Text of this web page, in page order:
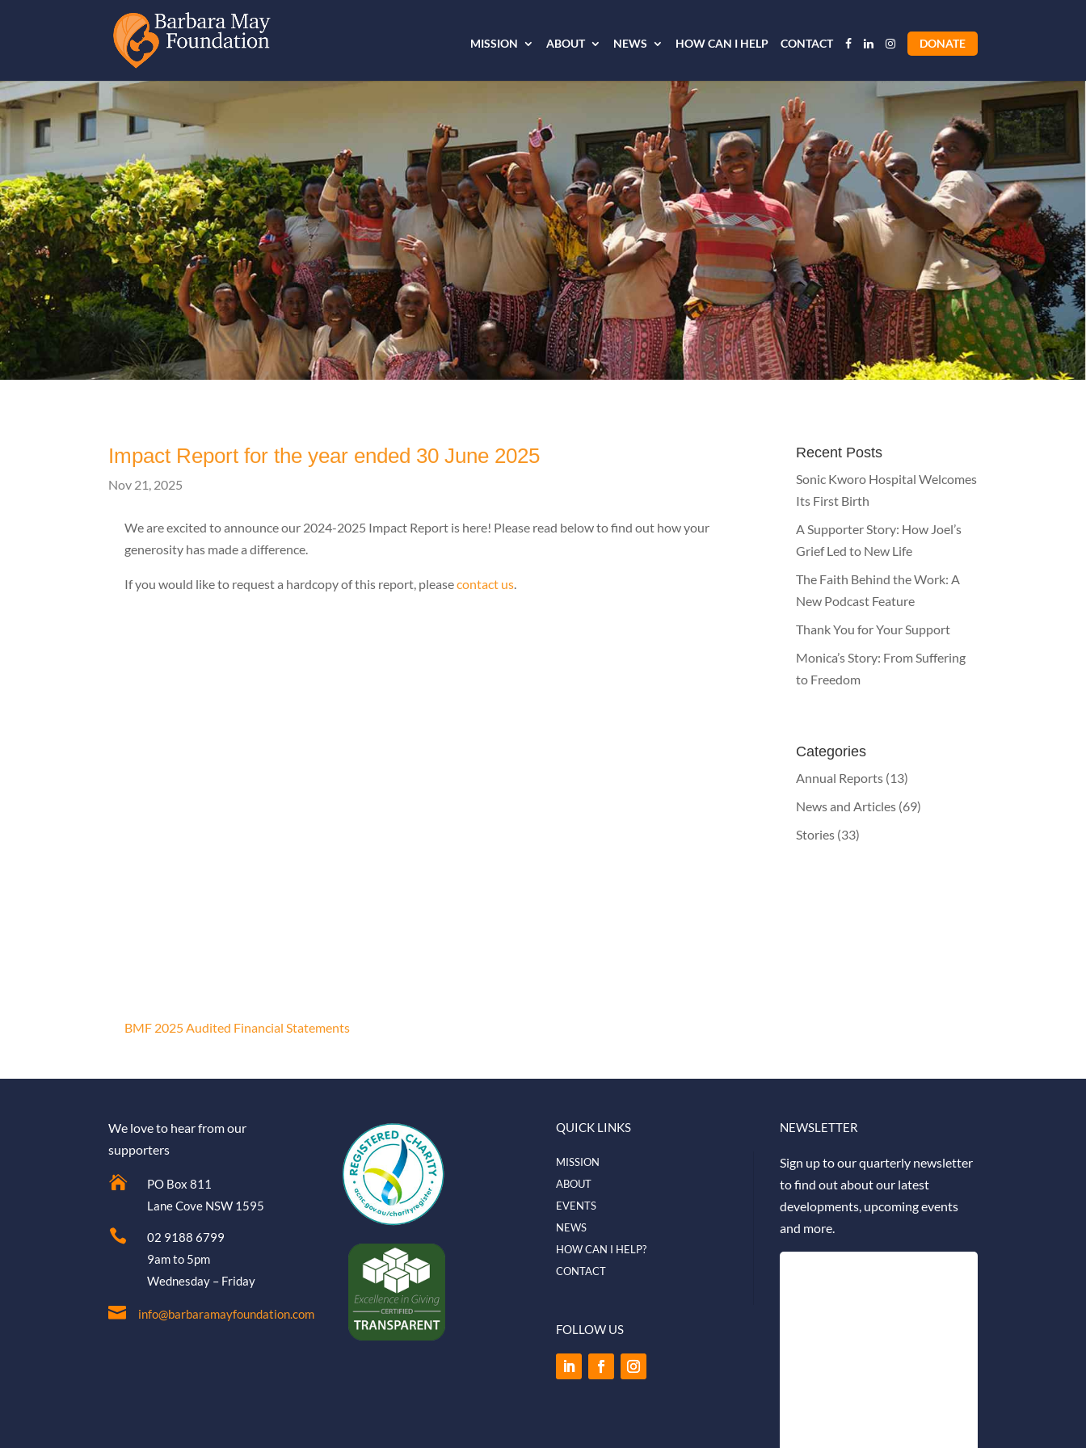
MISSION ABOUT NEWS HOW CAN I HELP CONTACT DONATE
Impact Report for the year ended 30 June 2025
Nov 21, 2025
We are excited to announce our 2024-2025 Impact Report is here! Please read below to find out how your
generosity has made a difference.
If you would like to request a hardcopy of this report, pleasecontact us
BMF 2025 Audited Financial Statements
Recent Posts
Sonic Kworo Hospital Welcomes
Its First Birth
A Supporter Story: How Joel’s
Grief Led to New Life
The Faith Behind the Work: A
New Podcast Feature
Thank You for Your Support
Monica’s Story: From Suffering
to Freedom
Categories
Annual Reports (13)
News and Articles (69)
Stories (33)
We love to hear from our
supporters

PO Box 811
Lane Cove NSW 1595

02 9188 6799
9am to 5pm
Wednesday – Friday
 info@barbaramayfoundation.com
QUICK LINKS
MISSION
ABOUT
EVENTS
NEWS
HOW CAN I HELP?
CONTACT
FOLLOW US
NEWSLETTER
Sign up to our quarterly newsletter
to find out about our latest
developments, upcoming events
and more.